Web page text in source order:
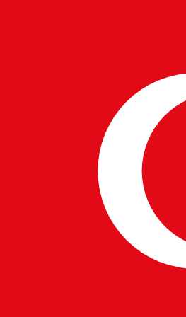
future homes before
immersive experience, enabled
Technology Integration
,
eliminating guesswork and
Global Collaboration
AI’s role in fostering global
Advanced
Digital Innovation in the USA